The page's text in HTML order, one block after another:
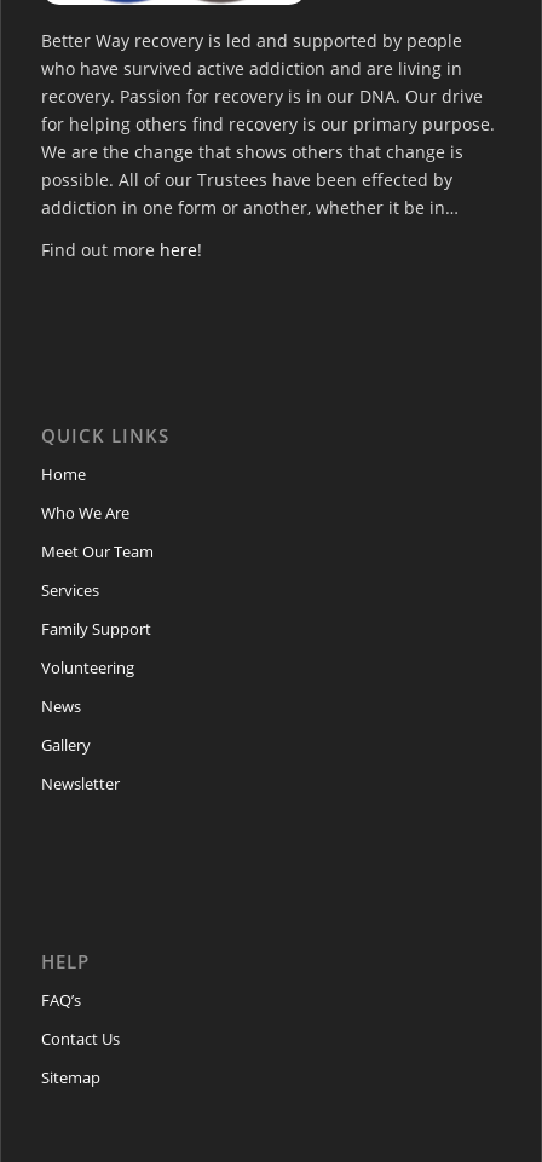
Better Way recovery is led and supported by people
who have survived active addiction and are living in
recovery. Passion for recovery is in our DNA. Our drive
for helping others find recovery is our primary purpose.
We are the change that shows others that change is
possible. All of our Trustees have been effected by
addiction in one form or another, whether it be in…
Find out more here!
QUICK LINKS
Home
Who We Are
Meet Our Team
Services
Family Support
Volunteering
News
Gallery
Newsletter
HELP
FAQ’s
Contact Us
Sitemap